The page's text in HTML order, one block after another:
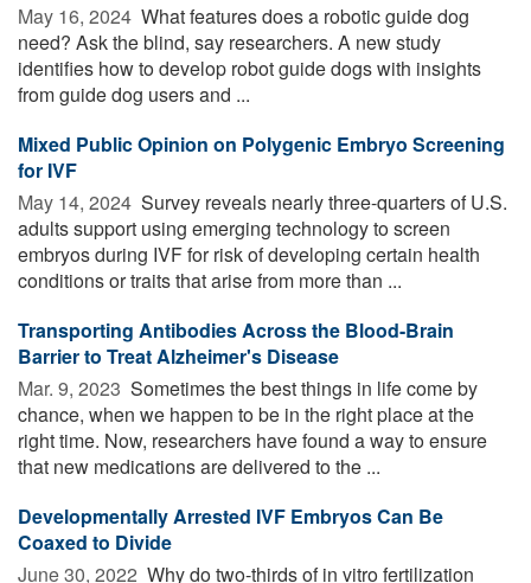
May 16, 2024  What features does a robotic guide dog
need? Ask the blind, say researchers. A new study
identifies how to develop robot guide dogs with insights
from guide dog users and ...
Mixed Public Opinion on Polygenic Embryo Screening
for IVF
May 14, 2024  Survey reveals nearly three-quarters of U.S.
adults support using emerging technology to screen
embryos during IVF for risk of developing certain health
conditions or traits that arise from more than ...
Transporting Antibodies Across the Blood-Brain
Barrier to Treat Alzheimer's Disease
Mar. 9, 2023  Sometimes the best things in life come by
chance, when we happen to be in the right place at the
right time. Now, researchers have found a way to ensure
that new medications are delivered to the ...
Developmentally Arrested IVF Embryos Can Be
Coaxed to Divide
June 30, 2022  Why do two-thirds of in vitro fertilization